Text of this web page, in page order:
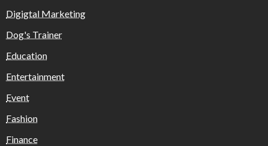
Digigtal Marketing
Dog's Trainer
Education
Entertainment
Event
Fashion
Finance